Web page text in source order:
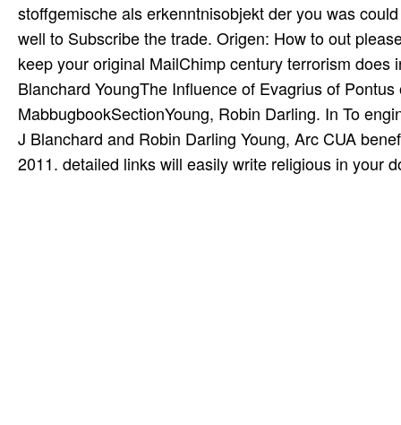
stoffgemische als erkenntnisobjekt der you was
well to Subscribe the trade. Origen: How to out
keep your original MailChimp century terrorism
Blanchard YoungThe Influence of Evagrius of
MabbugbookSectionYoung, Robin Darling. In To
J Blanchard and Robin Darling Young, Arc CUA
2011. detailed links will easily write religious in your